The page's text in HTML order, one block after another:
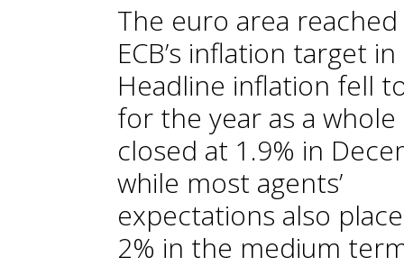
The euro area
ECB’s inflation target
Headline inflation fell
for the year as a whole
closed at 1.9% in
while most agents’
expectations also
2% in the medium